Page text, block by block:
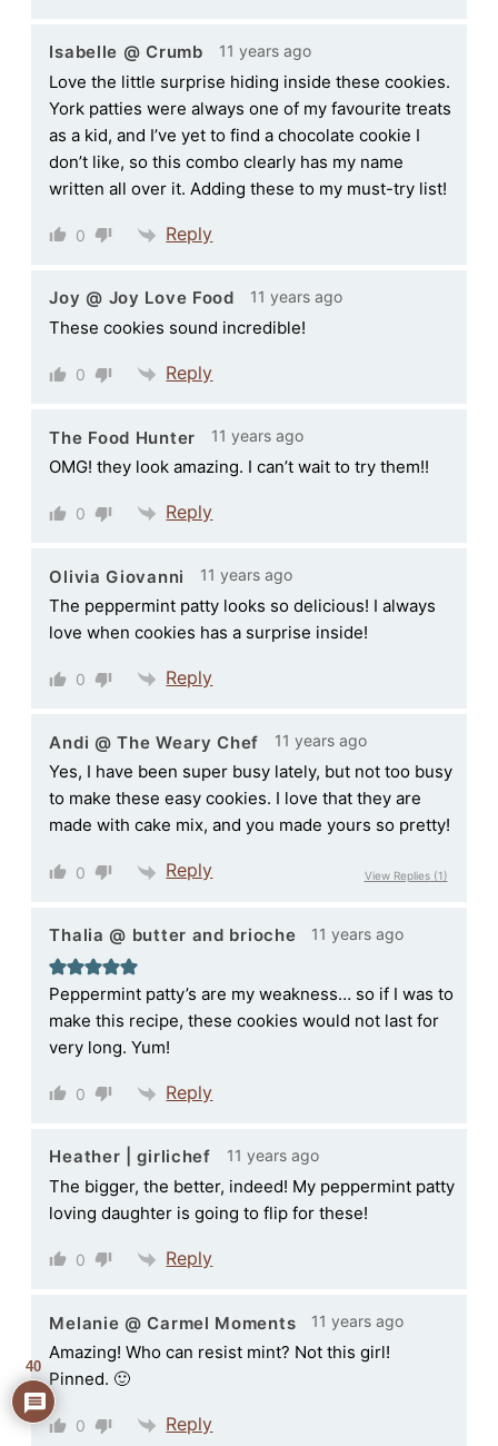
Isabelle @ Crumb 11 years ago
Love the little surprise hiding inside these cookies.
York patties were always one of my favourite treats
as a kid, and I’ve yet to find a chocolate cookie I
don’t like, so this combo clearly has my name
written all over it. Adding these to my must-try list!
0 Reply
Joy @ Joy Love Food 11 years ago
These cookies sound incredible!
0 Reply
The Food Hunter 11 years ago
OMG! they look amazing. I can’t wait to try them!!
0 Reply
Olivia Giovanni 11 years ago
The peppermint patty looks so delicious! I always
love when cookies has a surprise inside!
0 Reply
Andi @ The Weary Chef 11 years ago
Yes, I have been super busy lately, but not too busy
to make these easy cookies. I love that they are
made with cake mix, and you made yours so pretty!
0 Reply View Replies(1)
Thalia @ butter and brioche 11 years ago
Peppermint patty’s are my weakness… so if I was to
make this recipe, these cookies would not last for
very long. Yum!
0 Reply
Heather | girlichef 11 years ago
The bigger, the better, indeed! My peppermint patty
loving daughter is going to flip for these!
0 Reply
Melanie @ Carmel Moments 11 years ago
Amazing! Who can resist mint? Not this girl!
Pinned. 🙂
0 Reply
40